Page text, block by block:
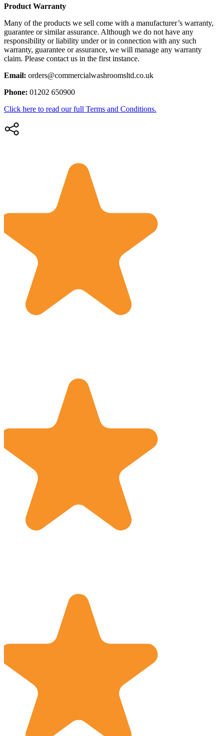
Product Warranty
Many of the products we sell come with a manufacturer’s warranty,
guarantee or similar assurance. Although we do not have any
responsibility or liability under or in connection with any such
warranty, guarantee or assurance, we will manage any warranty
claim. Please contact us in the first instance.
Email: orders@commercialwashroomsltd.co.uk
Phone: 01202 650900
Click here to read our full Terms and Conditions.